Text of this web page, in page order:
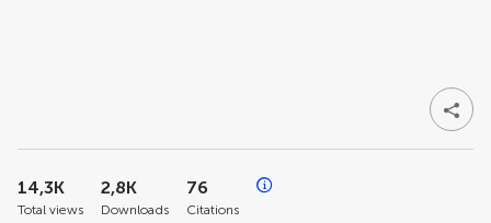
14,3K
Total views
2,8K
Downloads
76
Citations